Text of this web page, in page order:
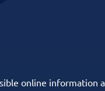
online information